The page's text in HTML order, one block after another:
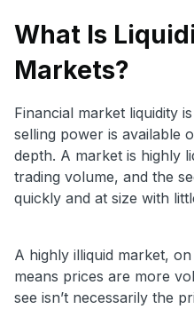
What Is
Markets?
Financial market liquidity
selling power is available
depth. A market is highly
trading volume, and the
quickly and at size with
A highly illiquid market,
means prices are more
see isn’t necessarily the